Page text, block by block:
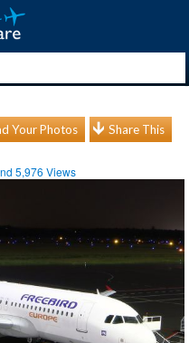
Your Photos Share This
5,976 Views